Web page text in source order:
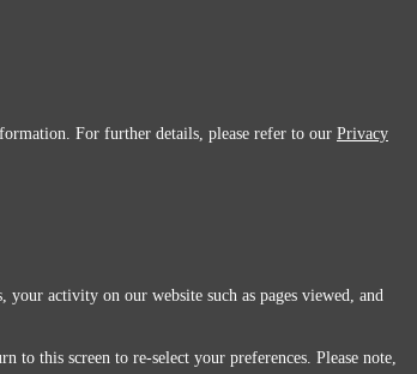
For further details, please refer to our Privacy
activity on our website such as pages viewed, and
this screen to re-select your preferences. Please note,